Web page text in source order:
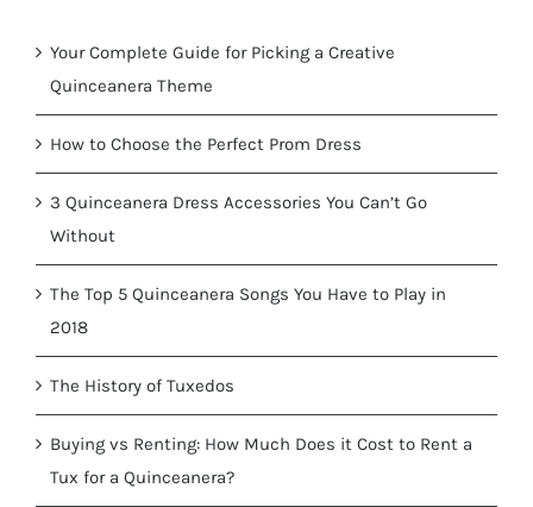
Your Complete Guide for Picking a Creative
Quinceanera Theme
How to Choose the Perfect Prom Dress
3 Quinceanera Dress Accessories You Can’t Go
Without
The Top 5 Quinceanera Songs You Have to Play in
2018
The History of Tuxedos
Buying vs Renting: How Much Does it Cost to Rent a
Tux for a Quinceanera?